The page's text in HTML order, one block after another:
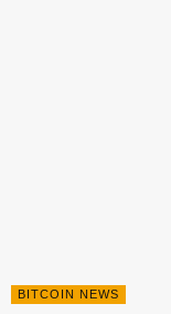
BITCOIN NEWS